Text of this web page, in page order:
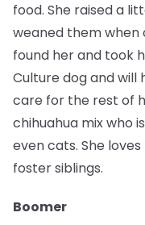
food. She raised a
weaned them when
found her and took
Culture dog and will
care for the rest of
chihuahua mix who
even cats. She
foster siblings.
Boomer